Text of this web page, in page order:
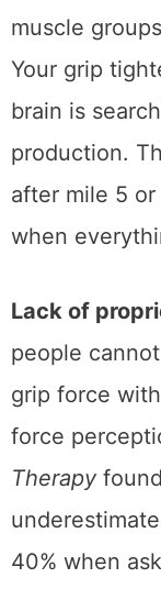
muscle
Your grip
brain is
production.
after mile 5
when
Lack of
people
grip force
force
Therapy
40% when